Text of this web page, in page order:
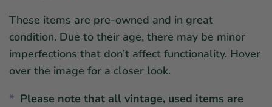
These items are pre-owned and in great
condition. Due to their age, there may be minor
imperfections that don’t affect functionality. Hover
over the image for a closer look.
* Please note that all vintage, used items are